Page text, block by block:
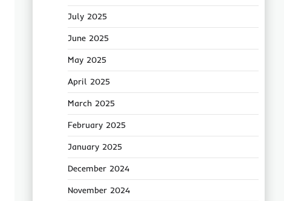
July 2025
June 2025
May 2025
April 2025
March 2025
February 2025
January 2025
December 2024
November 2024